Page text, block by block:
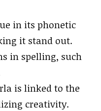
in its phonetic
it stand out.
in spelling, such
is linked to the
creativity.